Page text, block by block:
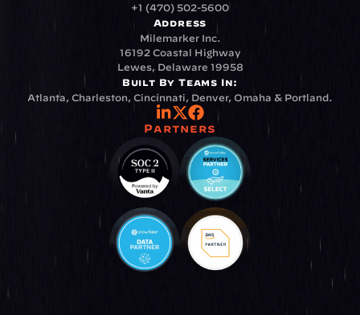
+1 (470) 502-5600
Address
Milemarker Inc.
16192 Coastal Highway
Lewes, Delaware 19958
Built By Teams In:
Atlanta, Charleston, Cincinnati, Denver, Omaha & Portland.
Partners